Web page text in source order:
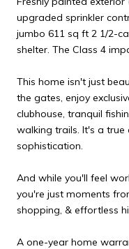
upgraded sprinkler
jumbo 611 sq ft 2 1/2-
shelter. The Class 4
This home isn't just
the gates, enjoy
clubhouse, tranquil
walking trails. It's a
sophistication.
And while you'll feel
you're just moments
shopping, & effortless
A one-year home